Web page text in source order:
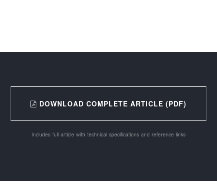
DOWNLOAD COMPLETE ARTICLE (PDF)
Includes full article with technical specifications and reference links